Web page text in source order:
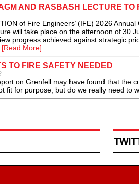
AGM AND RASBASH LECTURE TO
of Fire Engineers’ (IFE) 2026
will take place on the afternoon of 30
progress achieved against strategic
[Read More]
TO FIRE SAFETY NEEDED
on Grenfell may have found that the
fit for purpose, but do we really need to